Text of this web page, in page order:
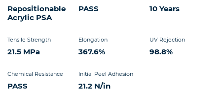
Repositionable
Acrylic PSA
PASS 10 Years
Tensile Strength
21.5 MPa
Elongation
367.6%
UV Rejection
98.8%
Chemical Resistance
PASS
Initial Peel Adhesion
21.2 N/in